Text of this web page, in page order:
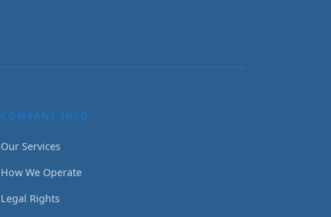
COMPANY INFO
Our Services
How We Operate
Legal Rights